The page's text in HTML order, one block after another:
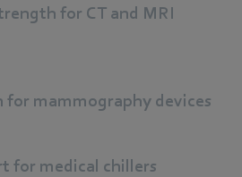
for CT and MRI
mammography devices
for medical chillers